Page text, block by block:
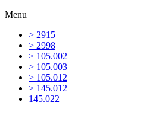
Menu
> 2915
> 2998
> 105.002
> 105.003
> 105.012
> 145.012
145.022